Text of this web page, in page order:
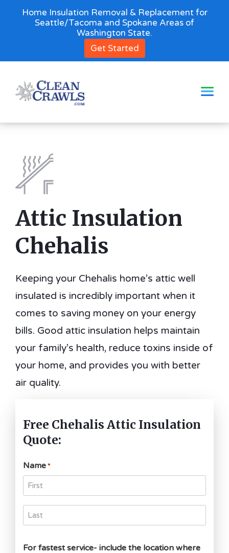
Attic Insulation
Chehalis
Keeping your Chehalis home’s attic well
insulated is incredibly important when it
comes to saving money on your energy
bills. Good attic insulation helps maintain
your family’s health, reduce toxins inside of
your home, and provides you with better
air quality.
Free Chehalis Attic Insulation
Quote:
Name *
For fastest service- include the location where
Home Insulation Removal & Replacement for
Seattle/Tacoma and Spokane Areas of
Washington State.
Get Started